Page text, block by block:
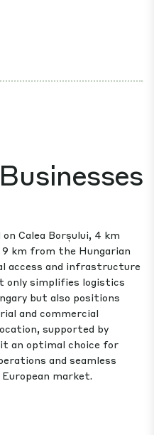
Calea Borșului, 4 km
km from the Hungarian
access and infrastructure
only simplifies logistics
but also positions
and commercial
supported by
an optimal choice for
and seamless
market.